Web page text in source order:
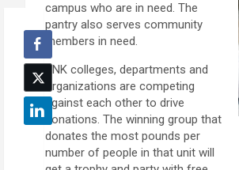
campus who are in need. The
pantry also serves community
members in need.
UNK colleges, departments and
organizations are competing
against each other to drive
donations. The winning group that
donates the most pounds per
number of people in that unit will